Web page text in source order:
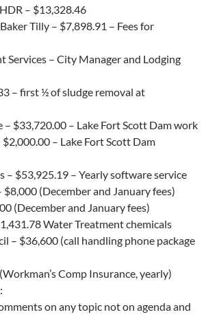
– $13,328.46
Tilly – $7,898.91 – Fees for
Services – City Manager and Lodging
– first ½ of sludge removal at
– $33,720.00 – Lake Fort Scott Dam work
$2,000.00 – Lake Fort Scott Dam
– $53,925.19 – Yearly software service
$8,000 (December and January fees)
(December and January fees)
Water Treatment chemicals
– $36,600 (call handling phone package
(Workman’s Comp Insurance, yearly)
on any topic not on agenda and